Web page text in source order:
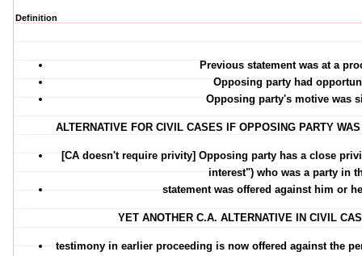
Definition
Previous statement was at a
Opposing party had
Opposing party's motive was
ALTERNATIVE FOR CIVIL CASES IF OPPOSING PARTY
[CA doesn't require privity] Opposing party has a close
interest") who was a party in
statement was offered against him or
YET ANOTHER C.A. ALTERNATIVE IN CIVIL
testimony in earlier proceeding is now offered against the